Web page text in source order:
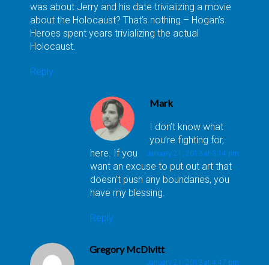
was about Jerry and his date trivializing a movie
about the Holocaust? That’s nothing – Hogan’s
Heroes spent years trivializing the actual
Holocaust.
Reply
Mark
January 21, 2013 at 3:14 pm
I don’t know what
you’re fighting for,
here. If you
want an excuse to put out art that
doesn’t push any boundaries, you
have my blessing.
Reply
Gregory McDivitt
January 21, 2013 at 4:47 pm